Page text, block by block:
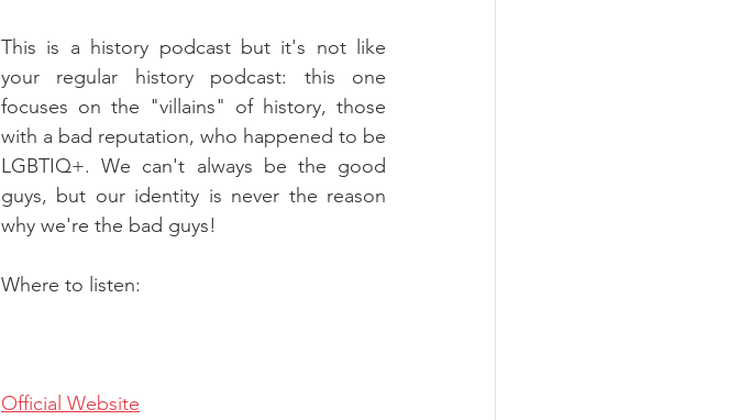
This is a history podcast but it's not like
your regular history podcast: this one
focuses on the "villains" of history, those
with a bad reputation, who happened to be
LGBTIQ+. We can't always be the good
guys, but our identity is never the reason
why we're the bad guys!
Where to listen:
Official Website